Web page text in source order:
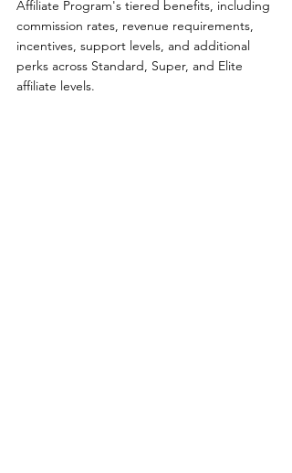
Affiliate Program's tiered benefits, including
commission rates, revenue requirements,
incentives, support levels, and additional
perks across Standard, Super, and Elite
affiliate levels.